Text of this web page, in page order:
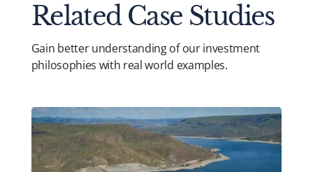
Related Case Studies
Gain better understanding of our investment
philosophies with real world examples.